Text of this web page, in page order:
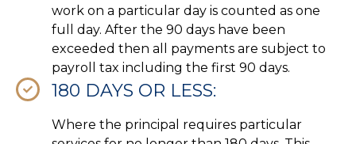
work on a particular day is counted as one
full day. After the 90 days have been
exceeded then all payments are subject to
payroll tax including the first 90 days.
180 DAYS OR LESS:
Where the principal requires particular